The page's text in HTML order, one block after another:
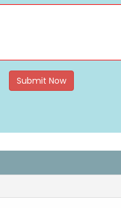
Submit Now